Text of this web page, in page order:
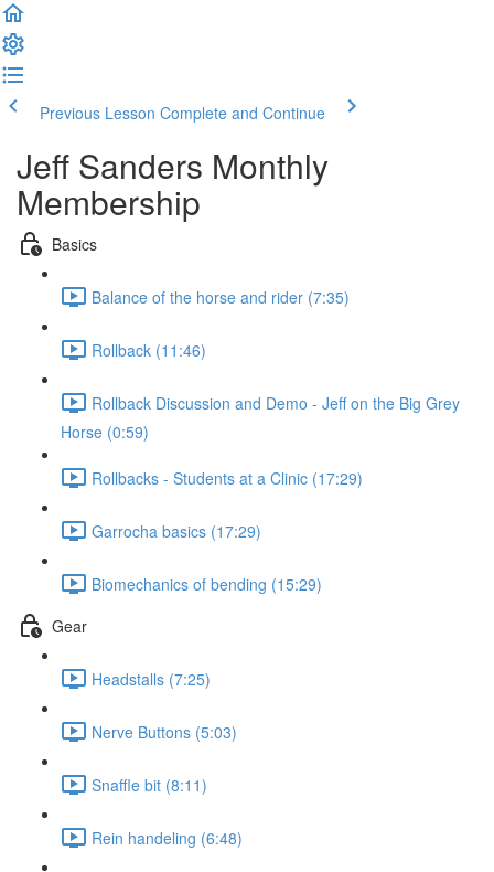
Previous Lesson Complete and Continue
Jeff Sanders Monthly
Membership
Basics
Balance of the horse and rider (7:35)
Rollback (11:46)
Rollback Discussion and Demo - Jeff on the Big Grey
Horse (0:59)
Rollbacks - Students at a Clinic (17:29)
Garrocha basics (17:29)
Biomechanics of bending (15:29)
Gear
Headstalls (7:25)
Nerve Buttons (5:03)
Snaffle bit (8:11)
Rein handeling (6:48)